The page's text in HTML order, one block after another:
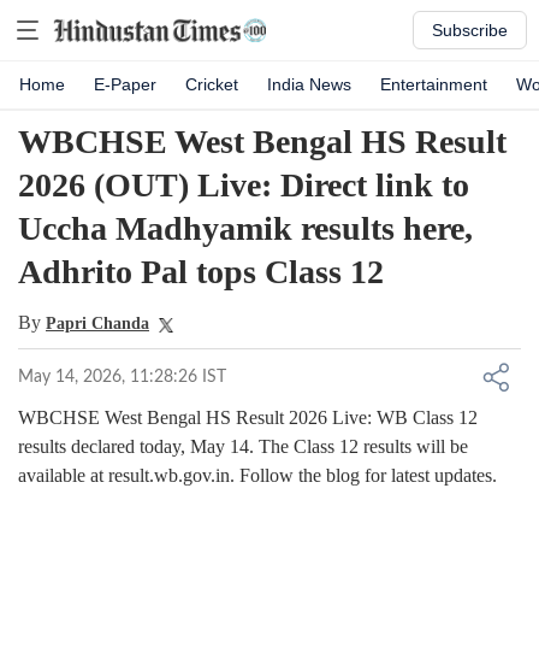
Subscribe
Home E-Paper Cricket India News Entertainment
WBCHSE West Bengal HS Result
2026 (OUT) Live: Direct link to
Uccha Madhyamik results here,
Adhrito Pal tops Class 12
By Papri Chanda
May 14, 2026, 11:28:26 IST
WBCHSE West Bengal HS Result 2026 Live: WB Class 12
results declared today, May 14. The Class 12 results will be
available at result.wb.gov.in. Follow the blog for latest updates.